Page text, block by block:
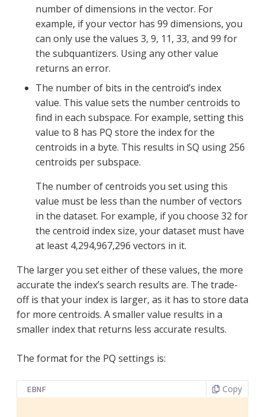
number of dimensions in the vector. For
example, if your vector has 99 dimensions, you
can only use the values 3, 9, 11, 33, and 99 for
the subquantizers. Using any other value
returns an error.
The number of bits in the centroid’s index
value. This value sets the number centroids to
find in each subspace. For example, setting this
value to 8 has PQ store the index for the
centroids in a byte. This results in SQ using 256
centroids per subspace.
The number of centroids you set using this
value must be less than the number of vectors
in the dataset. For example, if you choose 32 for
the centroid index size, your dataset must have
at least 4,294,967,296 vectors in it.
The larger you set either of these values, the more
accurate the index’s search results are. The trade-
off is that your index is larger, as it has to store data
for more centroids. A smaller value results in a
smaller index that returns less accurate results.
The format for the PQ settings is:
EBNF Copy